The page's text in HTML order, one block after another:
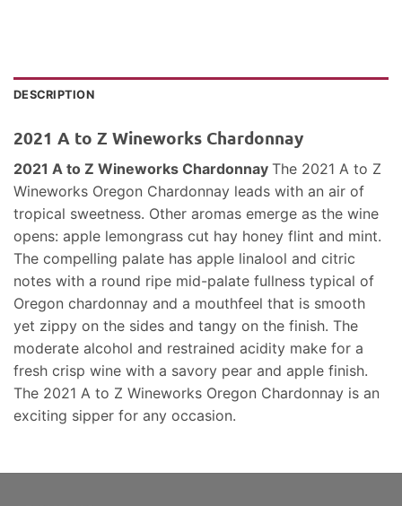
DESCRIPTION
2021 A to Z Wineworks Chardonnay
2021 A to Z Wineworks Chardonnay The 2021 A to Z
Wineworks Oregon Chardonnay leads with an air of
tropical sweetness. Other aromas emerge as the wine
opens: apple lemongrass cut hay honey flint and mint.
The compelling palate has apple linalool and citric
notes with a round ripe mid-palate fullness typical of
Oregon chardonnay and a mouthfeel that is smooth
yet zippy on the sides and tangy on the finish. The
moderate alcohol and restrained acidity make for a
fresh crisp wine with a savory pear and apple finish.
The 2021 A to Z Wineworks Oregon Chardonnay is an
exciting sipper for any occasion.